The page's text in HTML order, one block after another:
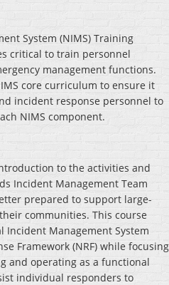
System (NIMS) Training
critical to train personnel
management functions.
core curriculum to ensure it
incident response personnel to
NIMS component.
to the activities and
Incident Management Team
prepared to support large-
communities. This course
Incident Management System
Framework (NRF) while focusing
and operating as a functional
individual responders to